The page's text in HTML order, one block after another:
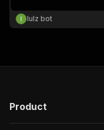
lulz bot
Product